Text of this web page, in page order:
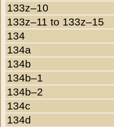
133z–10
133z–11 to 133z–15
134
134a
134b
134b–1
134b–2
134c
134d